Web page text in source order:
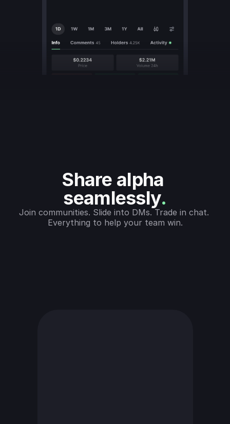
Share alpha
seamlessly.
Join communities. Slide into DMs. Trade in chat.
Everything to help your team win.